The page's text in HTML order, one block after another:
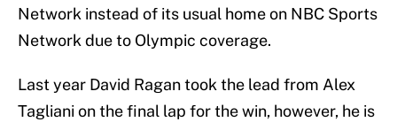
Network instead of its usual home on NBC Sports
Network due to Olympic coverage.
Last year David Ragan took the lead from Alex
Tagliani on the final lap for the win, however, he is